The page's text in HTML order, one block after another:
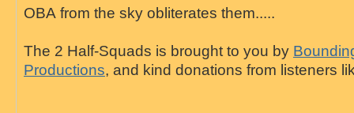
OBA from the sky obliterates them.....
The 2 Half-Squads is brought to you by
Productions, and kind donations from listeners